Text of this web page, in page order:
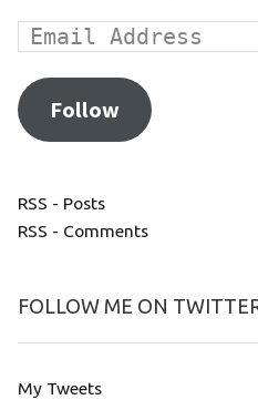
Follow
RSS - Posts
RSS - Comments
FOLLOW ME ON
My Tweets